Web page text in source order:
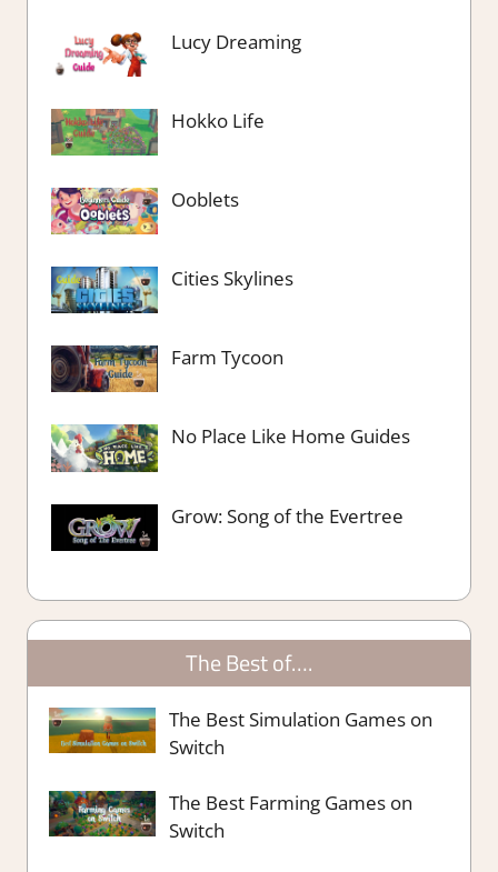
Lucy Dreaming
Hokko Life
Ooblets
Cities Skylines
Farm Tycoon
No Place Like Home Guides
Grow: Song of the Evertree
The Best of….
The Best Simulation Games on
Switch
The Best Farming Games on
Switch